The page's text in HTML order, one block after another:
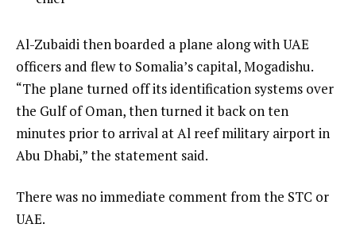
m 4
e
n
d
o
f
l
s
t
Al-Zubaidi then boarded a plane along with UAE
officers and flew to Somalia’s capital, Mogadishu.
“The plane turned off its identification systems over
the Gulf of Oman, then turned it back on ten
minutes prior to arrival at Al reef military airport in
Abu Dhabi,” the statement said.
There was no immediate comment from the STC or
UAE.